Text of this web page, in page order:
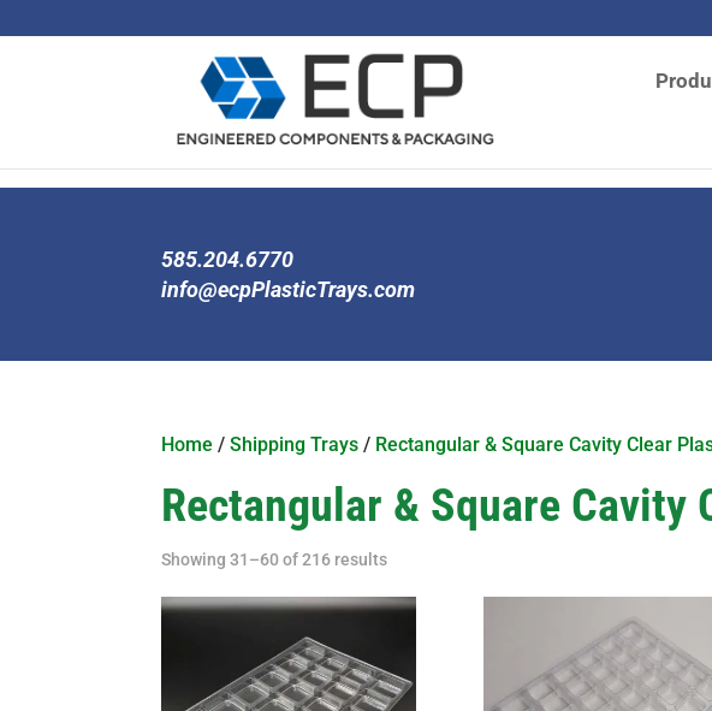
585.204.6770
info@ecpPlasticTrays.com
Home /Shipping Trays / Rectangular & Square Cavity Clear
Rectangular & Square Cavity
Showing 31–60 of 216 results